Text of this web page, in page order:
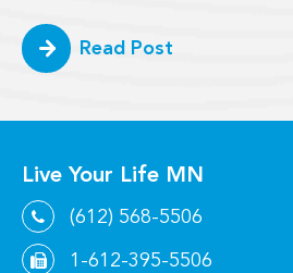
Read Post
Live Your Life MN
(612) 568-5506
1-612-395-5506